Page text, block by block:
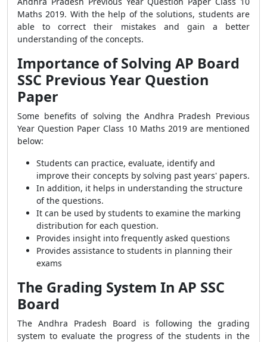
Maths 2019. With the help of the solutions, students are
able to correct their mistakes and gain a better
understanding of the concepts.
Importance of Solving AP Board
SSC Previous Year Question
Paper
Some benefits of solving the Andhra Pradesh Previous
Year Question Paper Class 10 Maths 2019 are mentioned
below:
Students can practice, evaluate, identify and
improve their concepts by solving past years' papers.
In addition, it helps in understanding the structure
of the questions.
It can be used by students to examine the marking
distribution for each question.
Provides insight into frequently asked questions
Provides assistance to students in planning their
exams
The Grading System In AP SSC
Board
The Andhra Pradesh Board is following the grading
system to evaluate the progress of the students in the